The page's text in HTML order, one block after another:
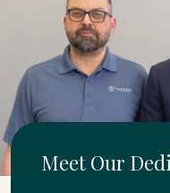
Meet Our